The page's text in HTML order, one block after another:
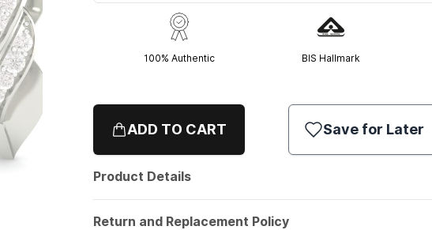
100% Authentic BIS Hallmark
ADD TO CART Save for Later
Product Details
Return and Replacement Policy